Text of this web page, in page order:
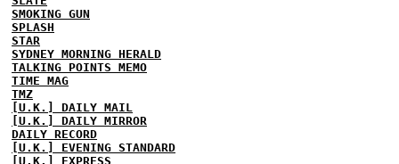
SMOKING GUN
SPLASH
STAR
SYDNEY MORNING HERALD
TALKING POINTS MEMO
TIME MAG
TMZ
[U.K.] DAILY MAIL
[U.K.] DAILY MIRROR
DAILY RECORD
[U.K.] EVENING STANDARD
[U.K.] EXPRESS